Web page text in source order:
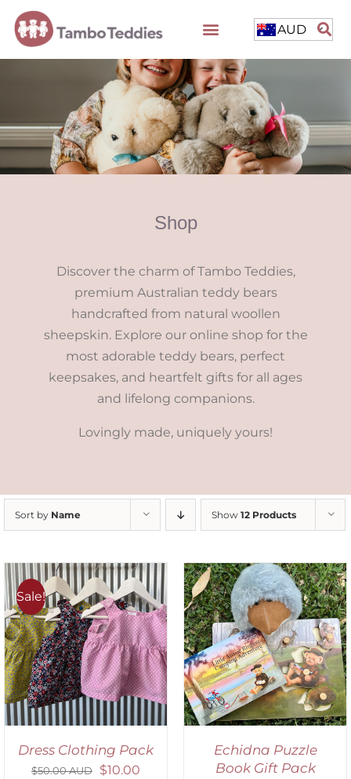
AUD
Shop
Discover the charm of Tambo Teddies,
premium Australian teddy bears
handcrafted from natural woollen
sheepskin. Explore our online shop for the
most adorable teddy bears, perfect
keepsakes, and heartfelt gifts for all ages
and lifelong companions.
Lovingly made, uniquely yours!
Sort by Name Show 12 Products
Sale!
Dress Clothing Pack
$50.00 AUD $10.00
ADD TO CART
/
DETAILS
Echidna Puzzle
Book Gift Pack